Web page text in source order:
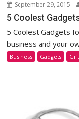
September 29, 2015
5 Coolest
5 Coolest Gadgets
business and your
Business Gadgets